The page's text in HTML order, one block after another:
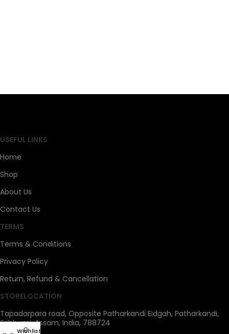
USEFUL LINKS
Home
Shop
About Us
Contact Us
TERMS
Terms & Conditions
Privacy Policy
Return, Refund & Cancellation
STORELOCATION
Tapadarpara road, Opposite Patharkandi Eidgah, Patharkandi,
Sribhumi, Assam, India, 788724
Wishlist
0